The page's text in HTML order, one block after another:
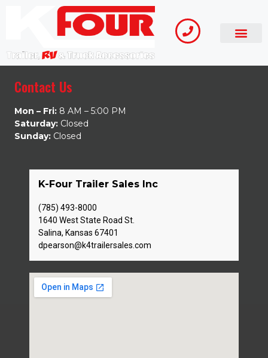
Contact Us
Mon – Fri: 8 AM – 5:00 PM
Saturday: Closed
Sunday: Closed
K-Four Trailer Sales Inc
(785) 493-8000
1640 West State Road St.
Salina, Kansas 67401
dpearson@k4trailersales.com